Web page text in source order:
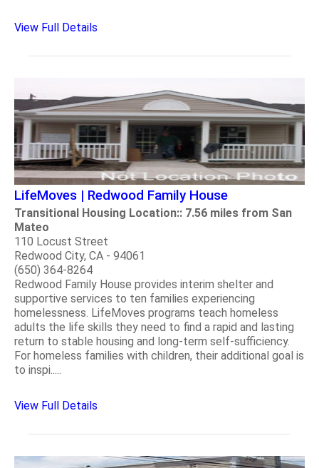
View Full Details
LifeMoves | Redwood Family House
Transitional Housing Location:: 7.56 miles from San
Mateo
110 Locust Street
Redwood City, CA - 94061
(650) 364-8264
Redwood Family House provides interim shelter and
supportive services to ten families experiencing
homelessness. LifeMoves programs teach homeless
adults the life skills they need to find a rapid and lasting
return to stable housing and long-term self-sufficiency.
For homeless families with children, their additional goal is
to inspi.....
View Full Details